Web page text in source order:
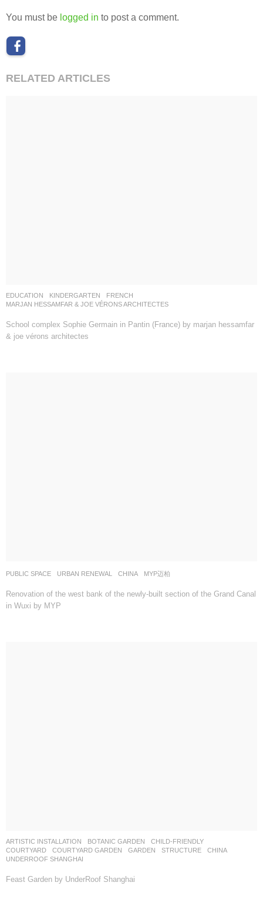
You must be logged in to post a comment.
RELATED ARTICLES
EDUCATION ,KINDERGARTEN
FRENCH
MARJAN HESSAMFAR & JOE VÉRONS ARCHITECTES
School complex Sophie Germain in Pantin (France) by marjan hessamfar
& joe vérons architectes
PUBLIC SPACE ,URBAN RENEWAL CHINA MYP迈柏
Renovation of the west bank of the newly-built section of the Grand Canal
in Wuxi by MYP
ARTISTIC INSTALLATION ,BOTANIC GARDEN ,CHILD-FRIENDLY
COURTYARD
,COURTYARD GARDEN ,GARDEN ,STRUCTURE
CHINA
UNDERROOF SHANGHAI
Feast Garden by UnderRoof Shanghai